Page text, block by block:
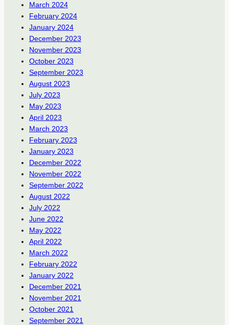
March 2024
February 2024
January 2024
December 2023
November 2023
October 2023
September 2023
August 2023
July 2023
May 2023
April 2023
March 2023
February 2023
January 2023
December 2022
November 2022
September 2022
August 2022
July 2022
June 2022
May 2022
April 2022
March 2022
February 2022
January 2022
December 2021
November 2021
October 2021
September 2021